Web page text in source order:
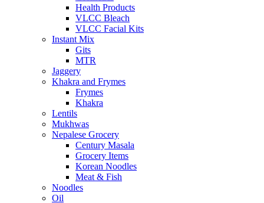
Health Products
VLCC Bleach
VLCC Facial Kits
Instant Mix
Gits
MTR
Jaggery
Khakra and Frymes
Frymes
Khakra
Lentils
Mukhwas
Nepalese Grocery
Century Masala
Grocery Items
Korean Noodles
Meat & Fish
Noodles
Oil